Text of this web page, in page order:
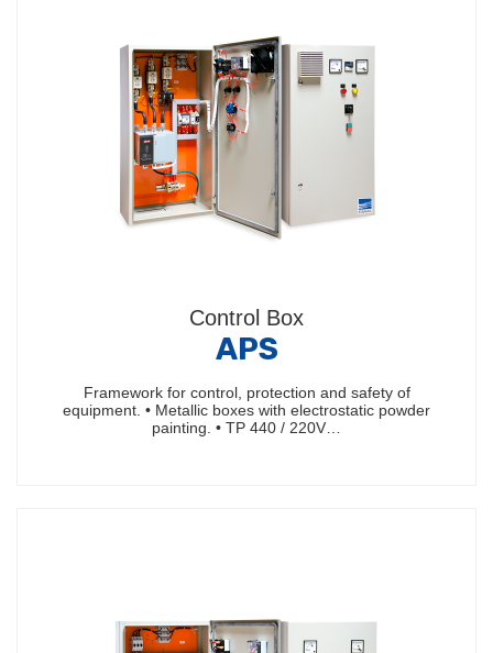
Control Box
APS
Framework for control, protection and safety of
equipment. • Metallic boxes with electrostatic powder
painting. • TP 440 / 220V…